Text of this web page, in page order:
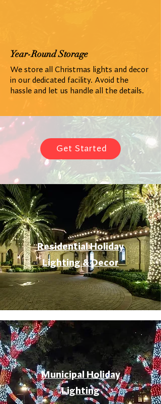
Year-Round Storage
We store all Christmas lights and decor
in our dedicated facility. Avoid the
hassle and let us handle all the details.
Get Started
Residential Holiday
Lighting & Decor
Municipal Holiday
Lighting